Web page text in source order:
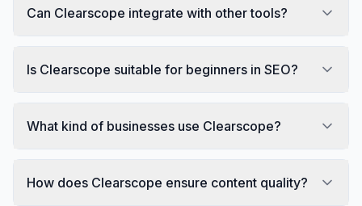
Can Clearscope integrate with other tools?
Is Clearscope suitable for beginners in SEO?
What kind of businesses use Clearscope?
How does Clearscope ensure content quality?